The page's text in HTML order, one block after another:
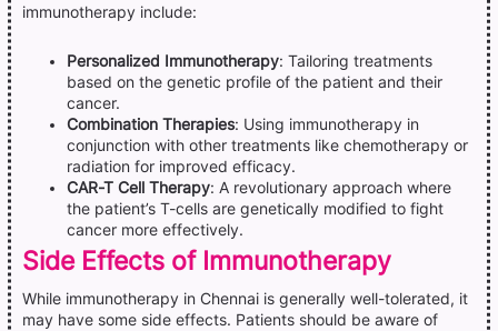
immunotherapy include:
Personalized Immunotherapy: Tailoring treatments
based on the genetic profile of the patient and their
cancer.
Combination Therapies: Using immunotherapy in
conjunction with other treatments like chemotherapy or
radiation for improved efficacy.
CAR-T Cell Therapy: A revolutionary approach where
the patient’s T-cells are genetically modified to fight
cancer more effectively.
Side Effects of Immunotherapy
While immunotherapy in Chennai is generally well-tolerated, it
may have some side effects. Patients should be aware of